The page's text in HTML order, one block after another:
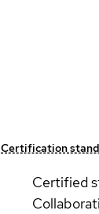
Certification
Certified